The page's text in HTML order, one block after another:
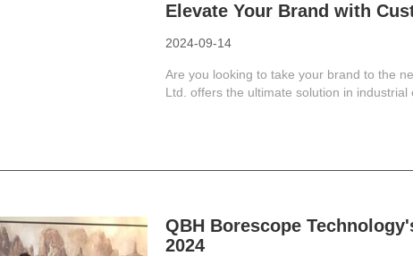
Elevate Your Brand with
2024-09-14
Are you looking to take your brand to the
Ltd. offers the ultimate solution in industrial
QBH Borescope
2024